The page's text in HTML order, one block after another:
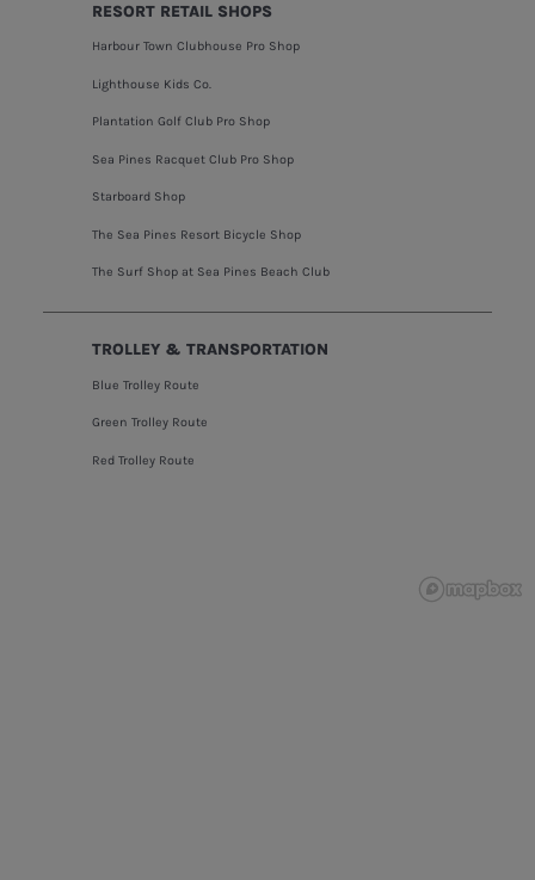
RESORT RETAIL SHOPS
Harbour Town Clubhouse Pro Shop
Lighthouse Kids Co.
Plantation Golf Club Pro Shop
Sea Pines Racquet Club Pro Shop
Starboard Shop
The Sea Pines Resort Bicycle Shop
The Surf Shop at Sea Pines Beach Club
TROLLEY & TRANSPORTATION
Blue Trolley Route
Green Trolley Route
Red Trolley Route